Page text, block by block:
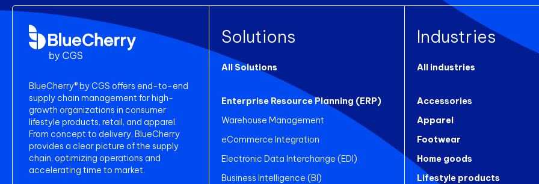
BlueCherry® by CGS offers end-to-end
supply chain management for high-
growth organizations in consumer
lifestyle products, retail, and apparel.
From concept to delivery, BlueCherry
provides a clear picture of the supply
chain, optimizing operations and
accelerating time to market.
Solutions
All Solutions
Enterprise Resource Planning (ERP)
Warehouse Management
eCommerce Integration
Electronic Data Interchange (EDI)
Business Intelligence (BI)
Industries
All industries
Accessories
Apparel
Footwear
Home goods
Lifestyle products